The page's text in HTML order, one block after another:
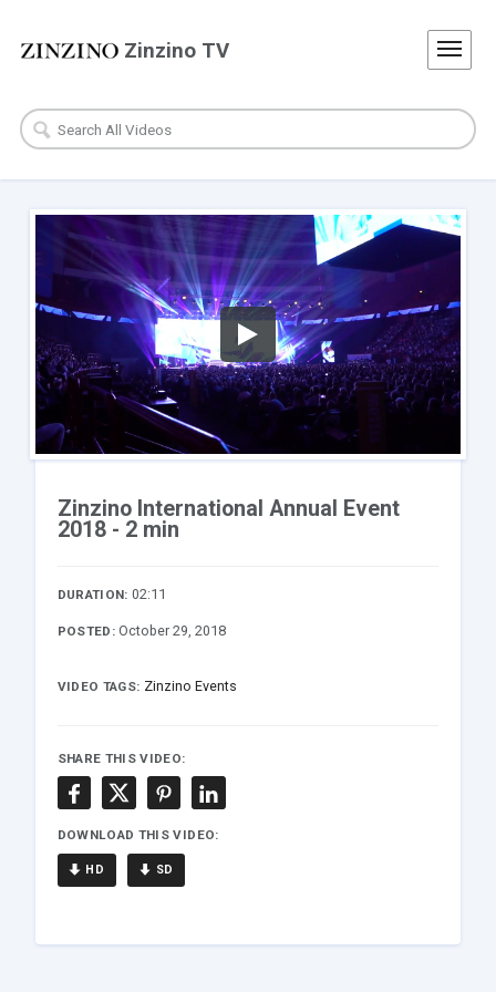
Zinzino TV
Zinzino International Annual Event
2018 - 2 min
DURATION: 02:11
POSTED: October 29, 2018
VIDEO TAGS: Zinzino Events
SHARE THIS VIDEO:
DOWNLOAD THIS VIDEO:
HD SD